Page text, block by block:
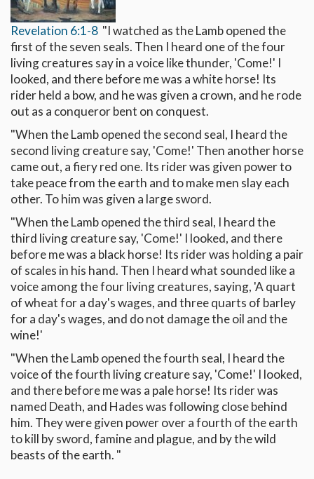
Revelation 6:1-8 "I watched as the Lamb opened the
first of the seven seals. Then I heard one of the four
living creatures say in a voice like thunder, 'Come!' I
looked, and there before me was a white horse! Its
rider held a bow, and he was given a crown, and he rode
out as a conqueror bent on conquest.
"When the Lamb opened the second seal, I heard the
second living creature say, 'Come!' Then another horse
came out, a fiery red one. Its rider was given power to
take peace from the earth and to make men slay each
other. To him was given a large sword.
"When the Lamb opened the third seal, I heard the
third living creature say, 'Come!' I looked, and there
before me was a black horse! Its rider was holding a pair
of scales in his hand. Then I heard what sounded like a
voice among the four living creatures, saying, 'A quart
of wheat for a day's wages, and three quarts of barley
for a day's wages, and do not damage the oil and the
wine!'
"When the Lamb opened the fourth seal, I heard the
voice of the fourth living creature say, 'Come!' I looked,
and there before me was a pale horse! Its rider was
named Death, and Hades was following close behind
him. They were given power over a fourth of the earth
to kill by sword, famine and plague, and by the wild
beasts of the earth. "